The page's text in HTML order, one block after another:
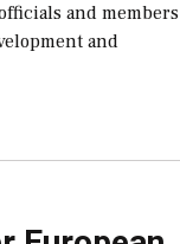
and members
and